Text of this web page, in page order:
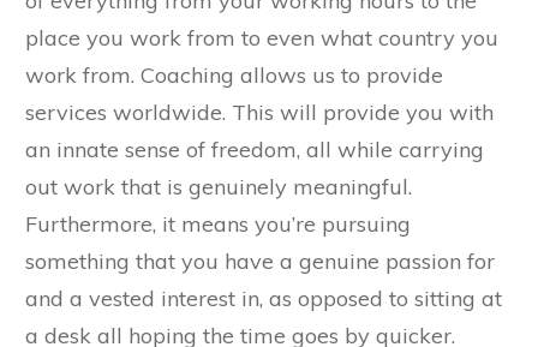
place you work from to even what country you
work from. Coaching allows us to provide
services worldwide. This will provide you with
an innate sense of freedom, all while carrying
out work that is genuinely meaningful.
Furthermore, it means you’re pursuing
something that you have a genuine passion for
and a vested interest in, as opposed to sitting at
a desk all hoping the time goes by quicker.